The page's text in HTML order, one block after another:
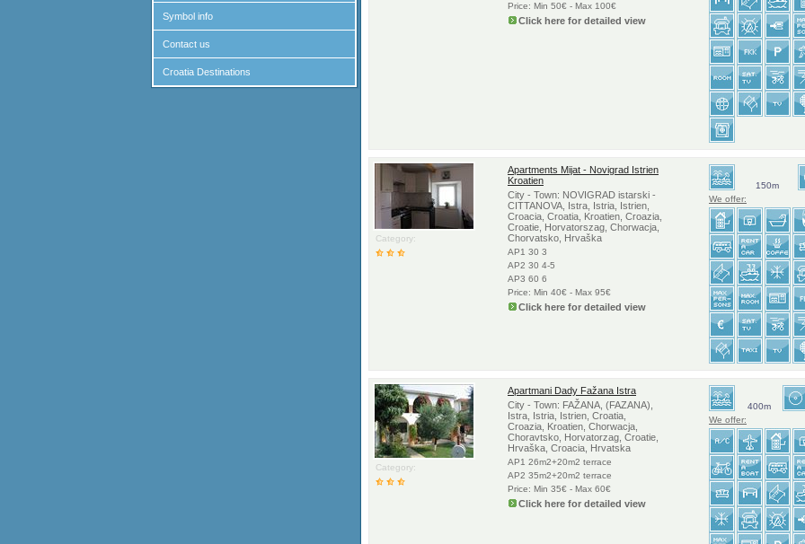
Symbol info
Contact us
Croatia Destinations
Price: Min 50€ - Max 100€
Click here for detailed view
Category:
Apartments Mijat - Novigrad Istrien
Kroatien
City - Town: NOVIGRAD istarski -
CITTANOVA, Istra, Istria, Istrien,
Croacia, Croatia, Kroatien, Croazia,
Croatie, Horvatorszag, Chorwacja,
Chorvatsko, Hrvaška
AP1 30 3
AP2 30 4-5
AP3 60 6
Price: Min 40€ - Max 95€
Click here for detailed view
150m
We offer:
Category:
Apartmani Dady Fažana Istra
City - Town: FAŽANA, (FAZANA),
Istra, Istria, Istrien, Croatia,
Croazia, Kroatien, Chorwacja,
Choravtsko, Horvatorzag, Croatie,
Hrvaška, Croacia, Hrvatska
AP1 26m2+20m2 terrace
AP2 35m2+20m2 terrace
Price: Min 35€ - Max 60€
Click here for detailed view
400m
We offer: